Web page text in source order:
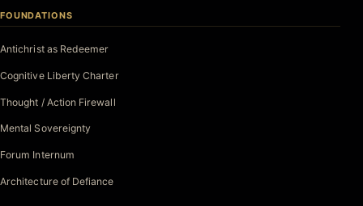
FOUNDATIONS
Antichrist as Redeemer
Cognitive Liberty Charter
Thought / Action Firewall
Mental Sovereignty
Forum Internum
Architecture of Defiance